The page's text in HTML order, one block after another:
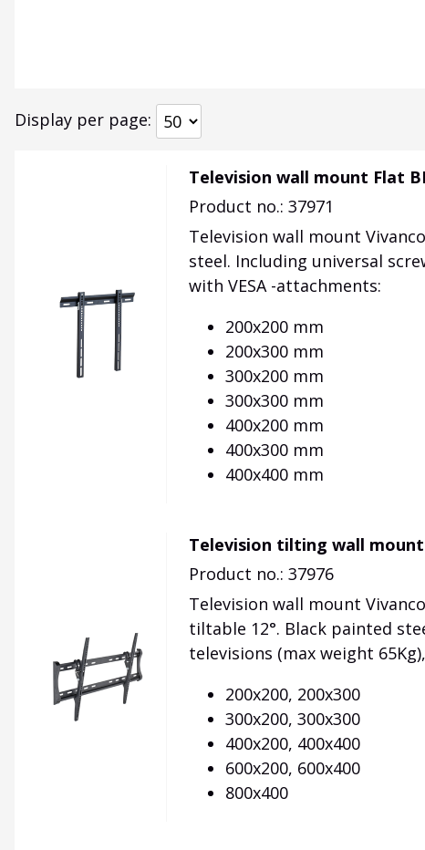
Display per page
Television wall mount Flat
Product no.: 37971
Television wall mount
steel. Including universal
with VESA -attachments:
200x200 mm
200x300 mm
300x200 mm
300x300 mm
400x200 mm
400x300 mm
400x400 mm
Television tilting wall mount
Product no.: 37976
Television wall mount
tiltable 12°. Black painted
televisions (max weight
200x200, 200x300
300x200, 300x300
400x200, 400x400
600x200, 600x400
800x400